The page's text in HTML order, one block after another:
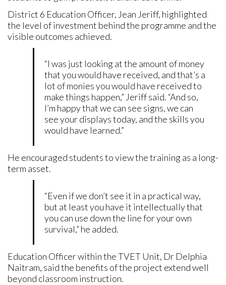
District 6 Education Officer, Jean Jeriff, highlighted
the level of investment behind the programme and the
visible outcomes achieved.
“I was just looking at the amount of money
that you would have received, and that’s a
lot of monies you would have received to
make things happen,” Jeriff said. “And so,
I’m happy that we can see signs, we can
see your displays today, and the skills you
would have learned.”
He encouraged students to view the training as a long-
term asset.
“Even if we don’t see it in a practical way,
but at least you have it intellectually that
you can use down the line for your own
survival,” he added.
Education Officer within the TVET Unit, Dr Delphia
Naitram, said the benefits of the project extend well
beyond classroom instruction.